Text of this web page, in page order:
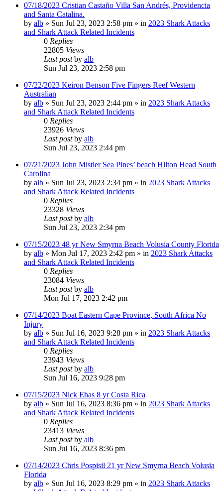
07/18/2023 Cristian Castaño Villa San Andrés, Providencia
and Santa Catalina.
by alb » Sun Jul 23, 2023 2:58 pm » in 2023 Shark Attacks
and Shark Attack Related Incidents
0 Replies
22805 Views
Last postby alb
Sun Jul 23, 2023 2:58 pm
07/22/2023 Keiron Benson Five Fingers Reef Western
Australian
by alb » Sun Jul 23, 2023 2:44 pm » in 2023 Shark Attacks
and Shark Attack Related Incidents
0 Replies
23926 Views
Last postby alb
Sun Jul 23, 2023 2:44 pm
07/21/2023 John Mistler Sea Pines’ beach Hilton Head South
Carolina
by alb » Sun Jul 23, 2023 2:34 pm » in 2023 Shark Attacks
and Shark Attack Related Incidents
0 Replies
23328 Views
Last postby alb
Sun Jul 23, 2023 2:34 pm
07/15/2023 48 yr New Smyrna Beach Volusia County Florida
by alb » Mon Jul 17, 2023 2:42 pm » in 2023 Shark Attacks
and Shark Attack Related Incidents
0 Replies
23084 Views
Last postby alb
Mon Jul 17, 2023 2:42 pm
07/14/2023 Boat Eastern Cape Province, South Africa No
Injury
by alb » Sun Jul 16, 2023 9:28 pm » in 2023 Shark Attacks
and Shark Attack Related Incidents
0 Replies
23943 Views
Last postby alb
Sun Jul 16, 2023 9:28 pm
07/15/2023 Nick Ehas 8 yr Costa Rica
by alb » Sun Jul 16, 2023 8:36 pm » in 2023 Shark Attacks
and Shark Attack Related Incidents
0 Replies
23413 Views
Last postby alb
Sun Jul 16, 2023 8:36 pm
07/14/2023 Chris Pospisil 21 yr New Smyrna Beach Volusia
Florida
by alb » Sun Jul 16, 2023 8:29 pm » in 2023 Shark Attacks